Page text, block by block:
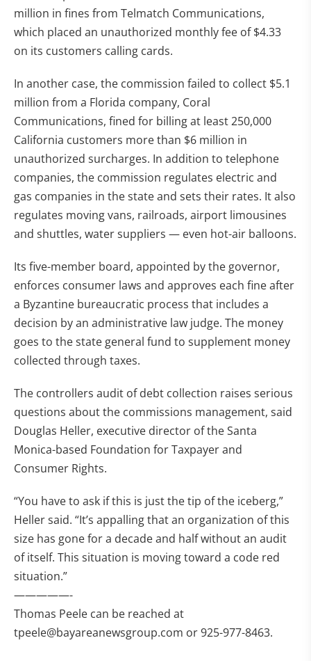
million in fines from Telmatch Communications,
which placed an unauthorized monthly fee of $4.33
on its customers calling cards.
In another case, the commission failed to collect $5.1
million from a Florida company, Coral
Communications, fined for billing at least 250,000
California customers more than $6 million in
unauthorized surcharges. In addition to telephone
companies, the commission regulates electric and
gas companies in the state and sets their rates. It also
regulates moving vans, railroads, airport limousines
and shuttles, water suppliers — even hot-air balloons.
Its five-member board, appointed by the governor,
enforces consumer laws and approves each fine after
a Byzantine bureaucratic process that includes a
decision by an administrative law judge. The money
goes to the state general fund to supplement money
collected through taxes.
The controllers audit of debt collection raises serious
questions about the commissions management, said
Douglas Heller, executive director of the Santa
Monica-based Foundation for Taxpayer and
Consumer Rights.
“You have to ask if this is just the tip of the iceberg,”
Heller said. “It’s appalling that an organization of this
size has gone for a decade and half without an audit
of itself. This situation is moving toward a code red
situation.”
—————-
Thomas Peele can be reached at
tpeele@bayareanewsgroup.com or 925-977-8463.